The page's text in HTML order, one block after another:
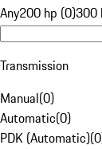
Any200 hp (0)300
Transmission
Manual(0)
Automatic(0)
PDK (Automatic)(0